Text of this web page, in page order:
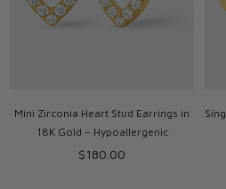
Mini Zirconia Heart Stud Earrings in
18K Gold – Hypoallergenic
Regular
$180.00